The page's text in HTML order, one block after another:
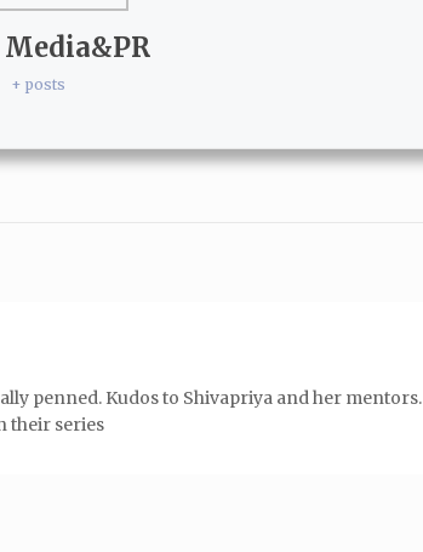
Media&PR
+ posts
penned. Kudos to Shivapriya and her mentors.
their series